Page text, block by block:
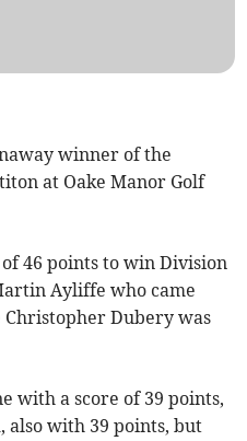
winner of the
at Oake Manor Golf
46 points to win Division
Ayliffe who came
Dubery was
with a score of 39 points,
also with 39 points, but